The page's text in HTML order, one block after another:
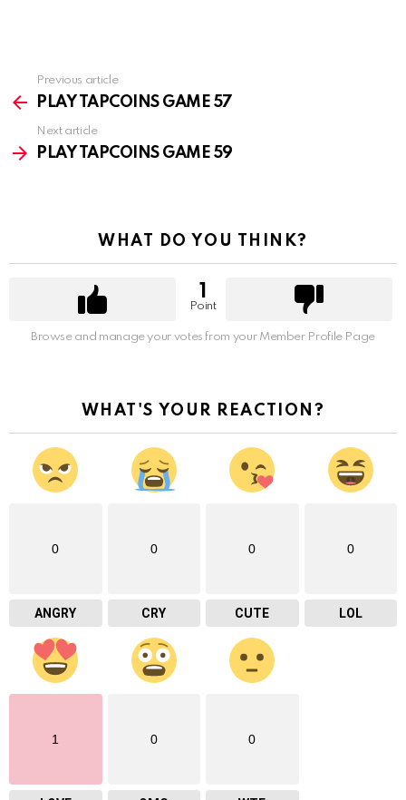
more
Previous article
PLAY TAPCOINS GAME 57
Next article
PLAY TAPCOINS GAME 59
WHAT DO YOU THINK?
1
Point
Browse and manage your votes from your Member Profile Page
WHAT'S YOUR REACTION?
0
ANGRY
0
CRY
0
CUTE
0
LOL
1 0 0